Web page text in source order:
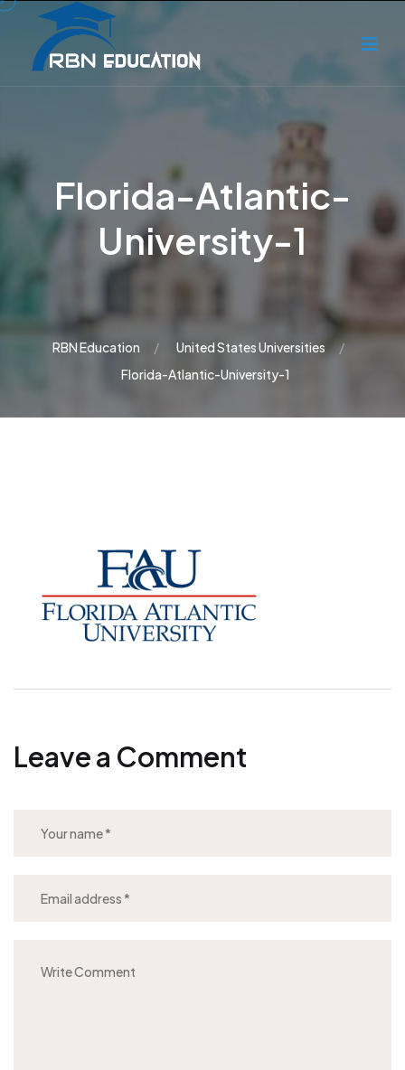
Florida-Atlantic-
University-1
RBN Education
United States Universities
Florida-Atlantic-University-1
Leave a Comment